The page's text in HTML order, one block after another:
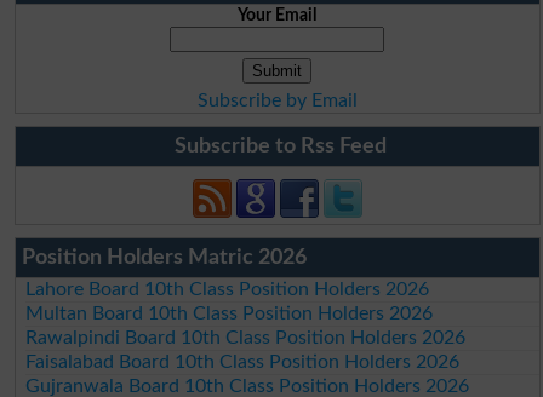
Your Email
Subscribe by Email
Subscribe to Rss Feed
Position Holders Matric 2026
Lahore Board 10th Class Position Holders 2026
Multan Board 10th Class Position Holders 2026
Rawalpindi Board 10th Class Position Holders 2026
Faisalabad Board 10th Class Position Holders 2026
Gujranwala Board 10th Class Position Holders 2026